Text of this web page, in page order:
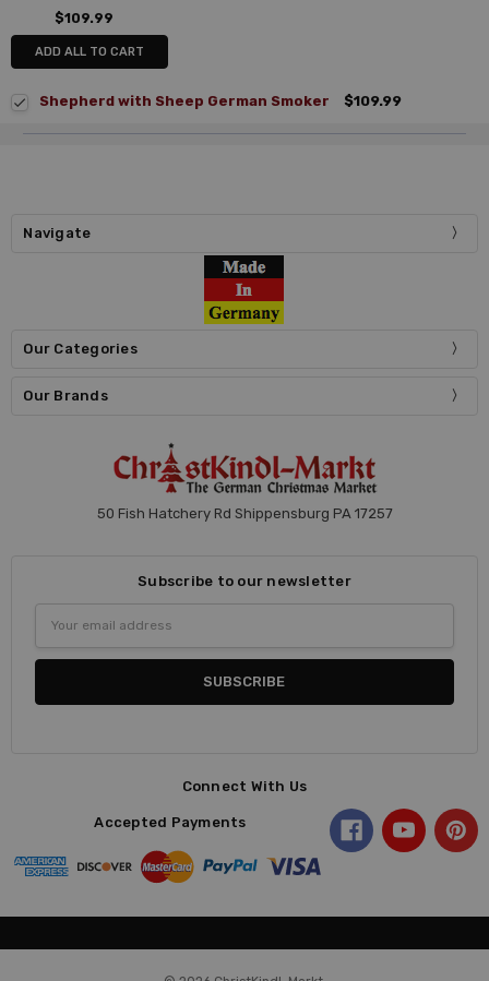
$109.99
ADD ALL TO CART
Shepherd with Sheep German Smoker $109.99
Navigate
Our Categories
Our Brands
50 Fish Hatchery Rd Shippensburg PA 17257
Subscribe to our newsletter
Address
Connect With Us
Accepted Payments